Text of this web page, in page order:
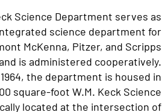
Science Department serves as
science department for
McKenna, Pitzer, and Scripps
is administered cooperatively.
the department is housed in
square-foot W.M. Keck Science
located at the intersection of